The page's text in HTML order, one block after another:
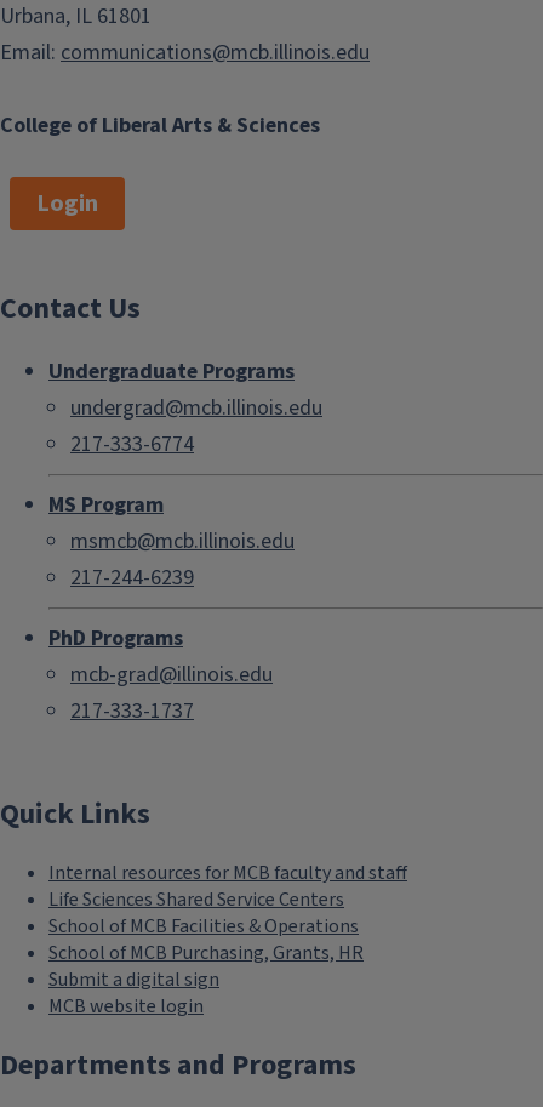
College of Liberal Arts & Sciences
Urbana, IL 61801
Email: communications@mcb.illinois.edu
Login
Contact Us
Undergraduate Programs
undergrad@mcb.illinois.edu
217-333-6774
MS Program
msmcb@mcb.illinois.edu
217-244-6239
PhD Programs
mcb-grad@illinois.edu
217-333-1737
Quick Links
Internal resources for MCB faculty and staff
Life Sciences Shared Service Centers
School of MCB Facilities & Operations
School of MCB Purchasing, Grants, HR
Submit a digital sign
MCB website login
Departments and Programs